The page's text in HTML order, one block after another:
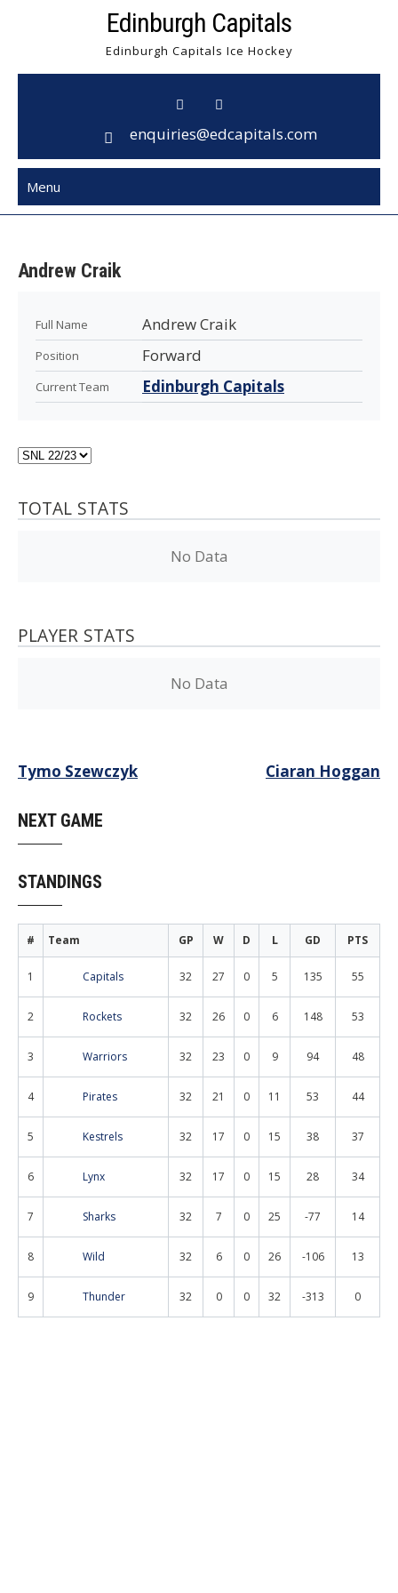
Edinburgh Capitals
Edinburgh Capitals Ice Hockey
enquiries@edcapitals.com
Menu
Andrew Craik
Full Name Andrew Craik
Position Forward
Current Team Edinburgh Capitals
TOTAL STATS
No Data
PLAYER STATS
No Data
Post
Tymo Szewczyk Ciaran Hoggan
NEXT GAME
STANDINGS
# Team GP W D L GD PTS
1 Capitals 32 27 0 5 135 55
2 Rockets 32 26 0 6 148 53
3 Warriors 32 23 0 9 94 48
4 Pirates 32 21 0 11 53 44
5 Kestrels 32 17 0 15 38 37
6 Lynx 32 17 0 15 28 34
7 Sharks 32 7 0 25 -77 14
8 Wild 32 6 0 26 -106 13
9 Thunder 32 0 0 32 -313 0